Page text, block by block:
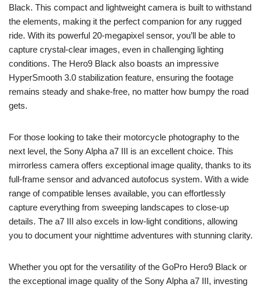
Black. This compact and lightweight camera is built to withstand
the elements, making it the perfect companion for any rugged
ride. With its powerful 20-megapixel sensor, you’ll be able to
capture crystal-clear images, even in challenging lighting
conditions. The Hero9 Black also boasts an impressive
HyperSmooth 3.0 stabilization feature, ensuring the footage
remains steady and shake-free, no matter how bumpy the road
gets.
For those looking to take their motorcycle photography to the
next level, the Sony Alpha a7 III is an excellent choice. This
mirrorless camera offers exceptional image quality, thanks to its
full-frame sensor and advanced autofocus system. With a wide
range of compatible lenses available, you can effortlessly
capture everything from sweeping landscapes to close-up
details. The a7 III also excels in low-light conditions, allowing
you to document your nighttime adventures with stunning clarity.
Whether you opt for the versatility of the GoPro Hero9 Black or
the exceptional image quality of the Sony Alpha a7 III, investing